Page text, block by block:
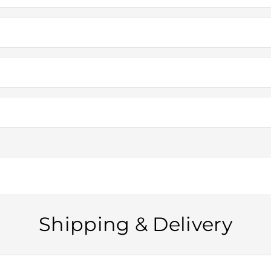
metal vintage vehicles (cars, planes, trains, bicycles, and
each piece is unique and may have slight variations in color
and not intended for actual use. However, they make
Shipping & Delivery